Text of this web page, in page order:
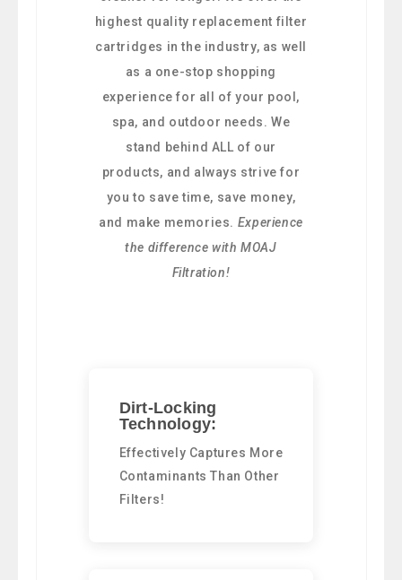
highest quality replacement filter
cartridges in the industry, as well
as a one-stop shopping
experience for all of your pool,
spa, and outdoor needs. We
stand behind ALL of our
products, and always strive for
you to save time, save money,
and make memories. Experience
the difference with MOAJ
Filtration!
Dirt-Locking
Technology:
Effectively Captures More
Contaminants Than Other
Filters!